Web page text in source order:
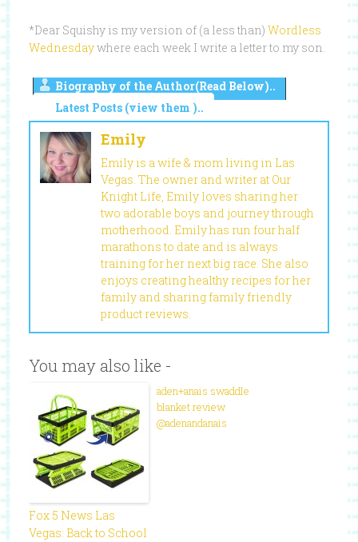
*Dear Squishy is my version of (a less than) Wordless
Wednesdaywhere each week I write a letter to my son.
Biography of the Author(Read Below)..
Latest Posts (view them )..
Emily
Emily is a wife & mom living in Las
Vegas. The owner and writer at Our
Knight Life, Emily loves sharing her
two adorable boys and journey through
motherhood. Emily has run four half
marathons to date and is always
training for her next big race. She also
enjoys creating healthy recipes for her
family and sharing family friendly
product reviews.
You may also like -
Fox 5 News Las
Vegas: Back to School
aden+anais swaddle
blanket review
@adenandanais